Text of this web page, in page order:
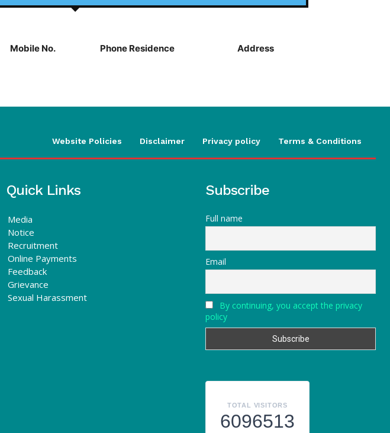
Mobile No. Phone Residence Address
Website Policies Disclaimer Privacy policy Terms & Conditions
Quick Links
Media
Notice
Recruitment
Online Payments
Feedback
Grievance
Sexual Harassment
Subscribe
Full name
Email
By continuing, you accept the privacy
policy
TOTAL VISITORS
6096513